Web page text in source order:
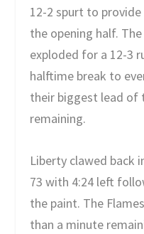
12-2 spurt to
the opening half.
exploded for a 12-3
halftime break to
their biggest lead of
remaining.
Liberty clawed back
73 with 4:24 left
the paint. The
than a minute